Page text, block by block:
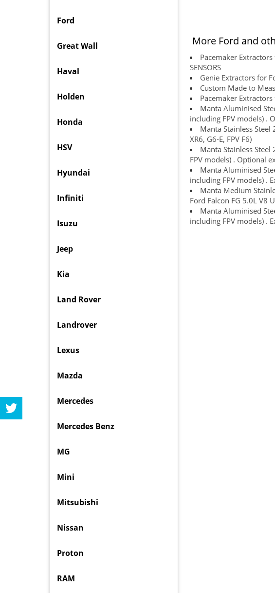
More Ford and
Pacemaker Extractors
SENSORS
Genie Extractors for
Custom Made to
Pacemaker
Manta Aluminised
including FPV models) .
Manta Stainless
XR6, G6-E, FPV F6)
Manta Stainless Steel
FPV models) . Optional
Manta Aluminised
including FPV models) .
Manta Medium
Ford Falcon FG 5.0L V8
Manta Aluminised
including FPV models) .
Ford
Great Wall
Haval
Holden
Honda
HSV
Hyundai
Infiniti
Isuzu
Jeep
Kia
Land Rover
Landrover
Lexus
Mazda
Mercedes
Mercedes Benz
MG
Mini
Mitsubishi
Nissan
Proton
RAM